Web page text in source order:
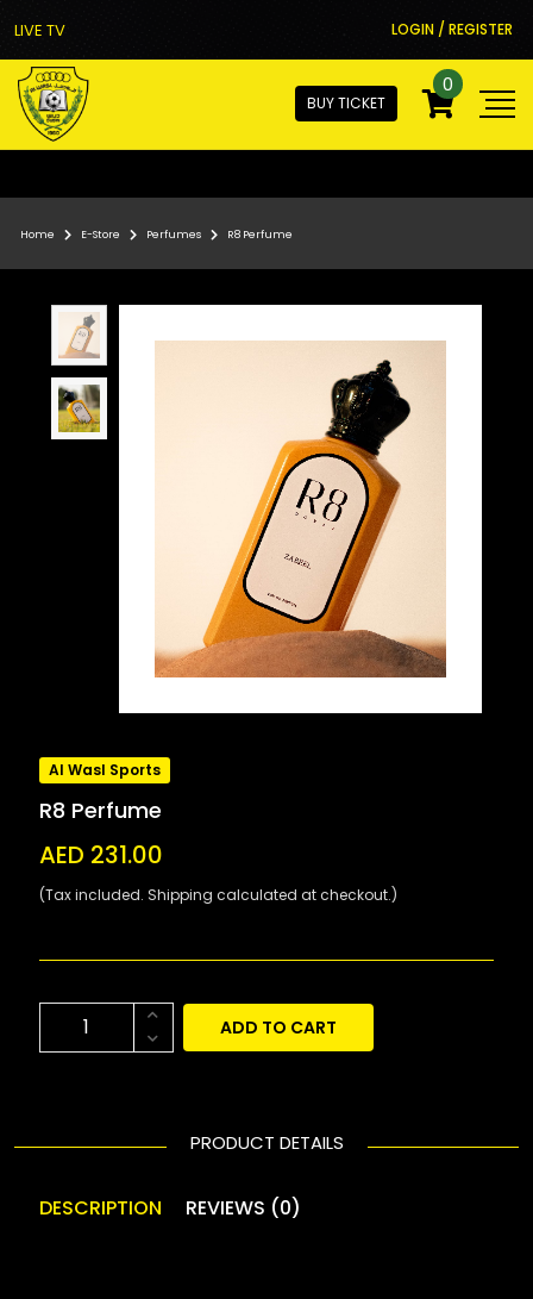
LIVE TV LOGIN / REGISTER
BUY TICKET
0
Home E-Store Perfumes R8 Perfume
Al Wasl Sports
R8 Perfume
AED 231.00
(Tax included. Shipping calculated at checkout.)
ADD TO CART
PRODUCT DETAILS
DESCRIPTION REVIEWS (0)